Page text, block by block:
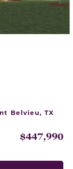
Belvieu, TX
$447,990